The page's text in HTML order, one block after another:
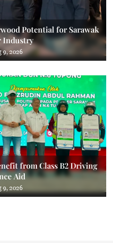
Potential for Sarawak
Industry
9, 2026
from Class B2 Driving
Aid
9, 2026